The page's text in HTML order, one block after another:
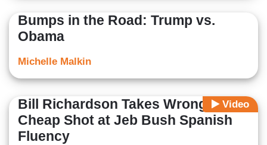
Bumps in the Road: Trump vs.
Obama
Michelle Malkin
Video
Bill Richardson Takes Wrong
Cheap Shot at Jeb Bush Spanish
Fluency